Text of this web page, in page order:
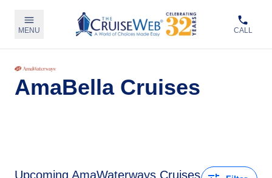
MENU CALL
AmaBella Cruises
Upcoming AmaWaterways Cruises